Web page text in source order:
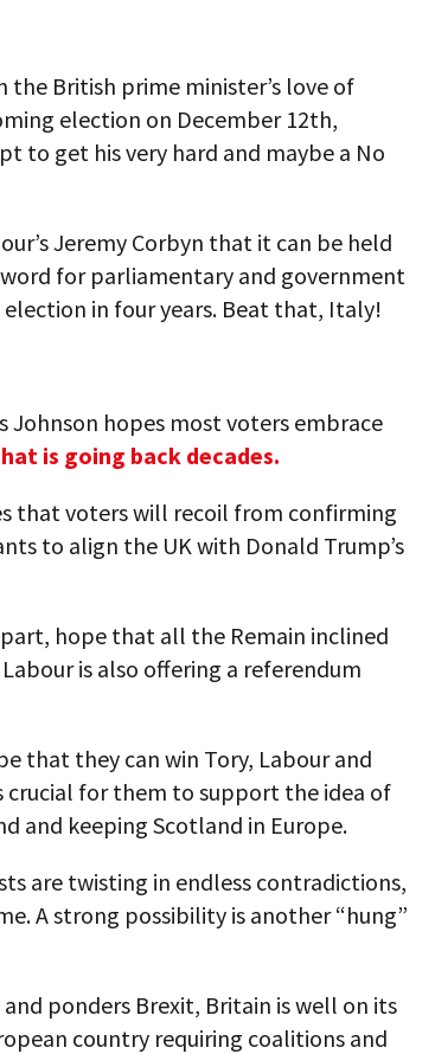
British prime minister’s love of
election on December 12th,
to get his very hard and maybe a No
Jeremy Corbyn that it can be held
for parliamentary and government
in four years. Beat that, Italy!
Johnson hopes most voters embrace
is going back decades.
that voters will recoil from confirming
to align the UK with Donald Trump’s
hope that all the Remain inclined
is also offering a referendum
that they can win Tory, Labour and
crucial for them to support the idea of
and keeping Scotland in Europe.
are twisting in endless contradictions,
A strong possibility is another “hung”
ponders Brexit, Britain is well on its
country requiring coalitions and